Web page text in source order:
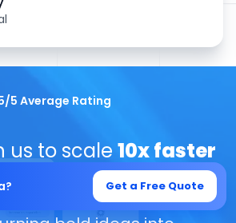
Get a Free Quote
5 Average Rating
us to scale 10x faster
solutions